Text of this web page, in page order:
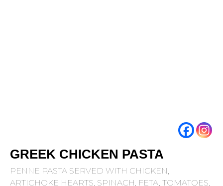
GREEK CHICKEN PASTA
PENNE PASTA SERVED WITH CHICKEN,
ARTICHOKE HEARTS, SPINACH, FETA, TOMATOES,